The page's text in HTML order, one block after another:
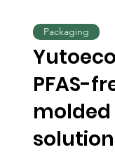
PFAS-
solution
Packaging